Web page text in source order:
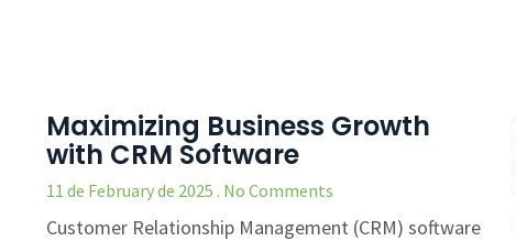
Maximizing Business Growth
with CRM Software
11 de February de 2025 No Comments
Customer Relationship Management (CRM) software